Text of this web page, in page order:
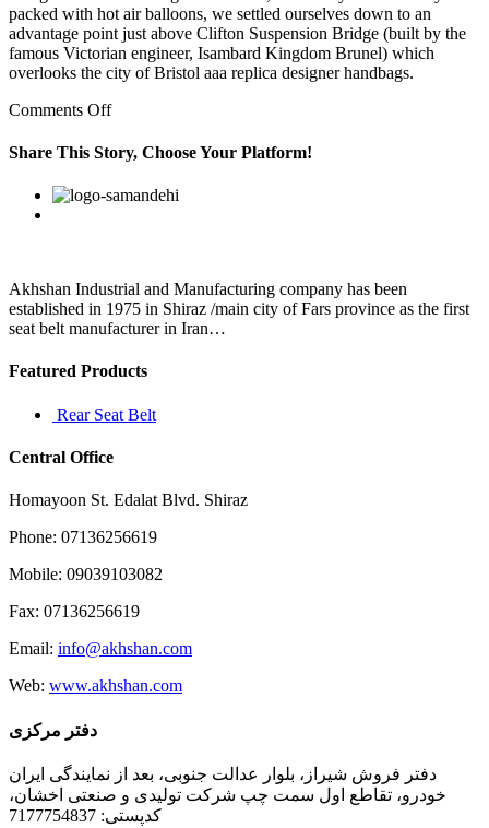
packed with hot air balloons, we settled ourselves down to an
advantage point just above Clifton Suspension Bridge (built by the
famous Victorian engineer, Isambard Kingdom Brunel) which
overlooks the city of Bristol aaa replica designer handbags.
Comments Offon
underestimate
the
of
Share This Story, Choose Your Platform!
Facebook
Twitter
Linkedin
Reddit
Google+
Pinterest
Akhshan Industrial and Manufacturing company has been
established in 1975 in Shiraz /main city of Fars province as the first
seat belt manufacturer in Iran…
Featured Products
Rear Seat Belt
Central Office
Homayoon St. Edalat Blvd. Shiraz
Phone: 07136256619
Mobile: 09039103082
Fax: 07136256619
Email: info@akhshan.com
Web: www.akhshan.com
دفتر مرکزی
دفتر فروش شیراز، بلوار عدالت جنوبی، بعد از نمایندگی ایران
خودرو، تقاطع اول سمت چپ شرکت تولیدی و صنعتی اخشان،
کدپستی: 7177754837